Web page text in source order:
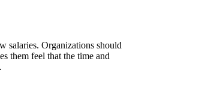
salaries. Organizations should
them feel that the time and